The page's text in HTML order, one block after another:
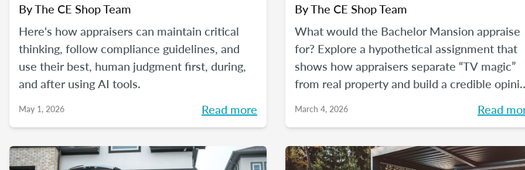
ByThe CE Shop Team
Here's how appraisers can maintain critical
thinking, follow compliance guidelines, and
use their best, human judgment first, during,
and after using AI tools.
May 1, 2026 Read more
ByThe CE Shop Team
What would the Bachelor Mansion appraise
for? Explore a hypothetical assignment that
shows how appraisers separate “TV magic”
from real property and build a credible
March 4, 2026 Read